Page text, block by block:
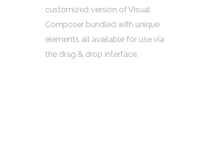
customized version of Visual
Composer bundled with unique
elements all available for use via
the drag & drop interface.